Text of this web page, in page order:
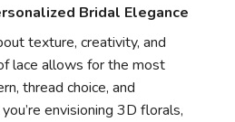
Bridal Elegance
texture, creativity, and
lace allows for the most
thread choice, and
envisioning 3D florals,